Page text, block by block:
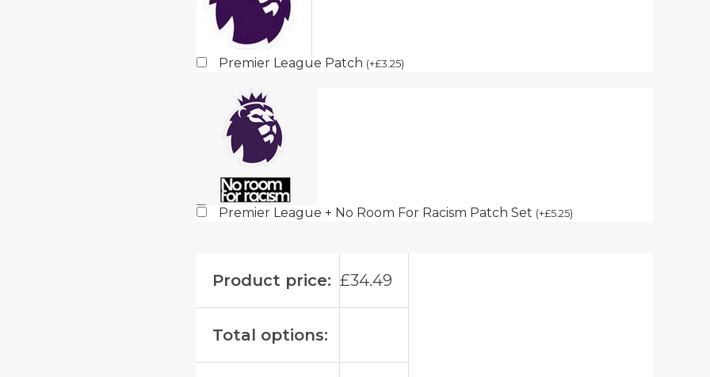
Premier League Patch (+£3.25)
Premier League + No Room For Racism Patch Set (+£5.25)
Product price: £34.49
Total options: